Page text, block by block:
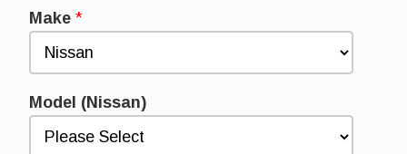
Make *
Model (Nissan)